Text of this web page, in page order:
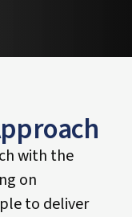
with the
on
to deliver